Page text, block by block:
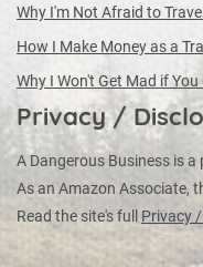
Why I'm Not Afraid to
How I Make Money as a
Why I Won't Get Mad if
Privacy /
A Dangerous Business is
As an Amazon Associate,
Read the site's full Privacy